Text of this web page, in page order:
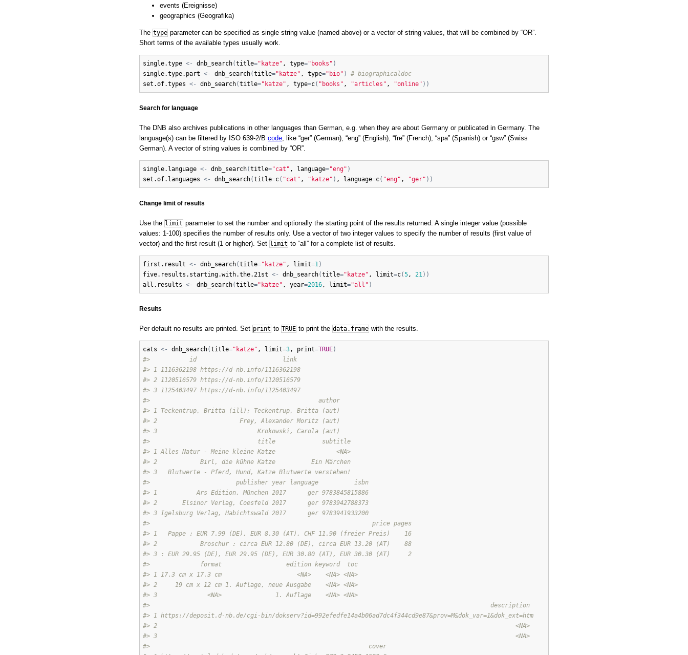
events (Ereignisse)
geographics (Geografika)
The type parameter can be specified as single string value (named above) or a vector of string values, that will be combined by “OR”.
Short terms of the available types usually work.
single.type <- dnb_search(title="katze" , type="books" )
single.type.part <- dnb_search(title="katze" , type="bio" )
# biographicaldoc
set.of.types <- dnb_search(title="katze" , type=c( "books" , "articles" , "online" ) )
Search for language
The DNB also archives publications in other languages than German, e.g. when they are about Germany or publicated in Germany. The
language(s) can be filtered by ISO 639-2/B code, like “ger” (German), “eng” (English), “fre” (French), “spa” (Spanish) or “gsw” (Swiss
German). A vector of string values is combined by “OR”.
single.language <- dnb_search(title="cat" , language="eng" )
set.of.languages <- dnb_search(title=c( "cat" , "katze" ) , language=c( "eng" , "ger" ) )
Change limit of results
Use the limit parameter to set the number and optionally the starting point of the results returned. A single integer value (possible
values: 1-100) specifies the number of results only. Use a vector of two integer values to specify the number of results (first value of
vector) and the first result (1 or higher). Set limit to “all” for a complete list of results.
first.result <- dnb_search(title="katze" , limit=1)
five.results.starting.with.the.21st <- dnb_search(title="katze" , limit=c(5, 21) )
all.results <- dnb_search(title="katze" , year=2016, limit="all" )
Results
Per default no results are printed. Set print to TRUE to print the data.frame with the results.
cats <- dnb_search(title="katze" , limit=3, print=TRUE)
#>           id                        link
#> 1 1116362198 https://d-nb.info/1116362198
#> 2 1120516579 https://d-nb.info/1120516579
#> 3 1125403497 https://d-nb.info/1125403497
#>                                               author
#> 1 Teckentrup, Britta (ill); Teckentrup, Britta (aut)
#> 2                       Frey, Alexander Moritz (aut)
#> 3                            Krokowski, Carola (aut)
#>                              title             subtitle
#> 1 Alles Natur - Meine kleine Katze                 <NA>
#> 2            Birl, die kühne Katze          Ein Märchen
#> 3   Blutwerte - Pferd, Hund, Katze Blutwerte verstehen!
#>                        publisher year language          isbn
#> 1           Ars Edition, München 2017      ger 9783845815886
#> 2       Elsinor Verlag, Coesfeld 2017      ger 9783942788373
#> 3 Igelsburg Verlag, Habichtswald 2017      ger 9783941933200
#>                                                              price pages
#> 1   Pappe : EUR 7.99 (DE), EUR 8.30 (AT), CHF 11.90 (freier Preis)    16
#> 2            Broschur : circa EUR 12.80 (DE), circa EUR 13.20 (AT)    88
#> 3 : EUR 29.95 (DE), EUR 29.95 (DE), EUR 30.80 (AT), EUR 30.30 (AT)     2
#>              format                  edition keyword  toc
#> 1 17.3 cm x 17.3 cm                     <NA>    <NA> <NA>
#> 2     19 cm x 12 cm 1. Auflage, neue Ausgabe    <NA> <NA>
#> 3              <NA>               1. Auflage    <NA> <NA>
#>                                                                                               description
#> 1 https://deposit.d-nb.de/cgi-bin/dokserv?id=992efedfe14a4b06ad7dc4f344cd9e87&prov=M&dok_var=1&dok_ext=htm
#> 2                                                                                                    <NA>
#> 3                                                                                                    <NA>
#>                                                             cover